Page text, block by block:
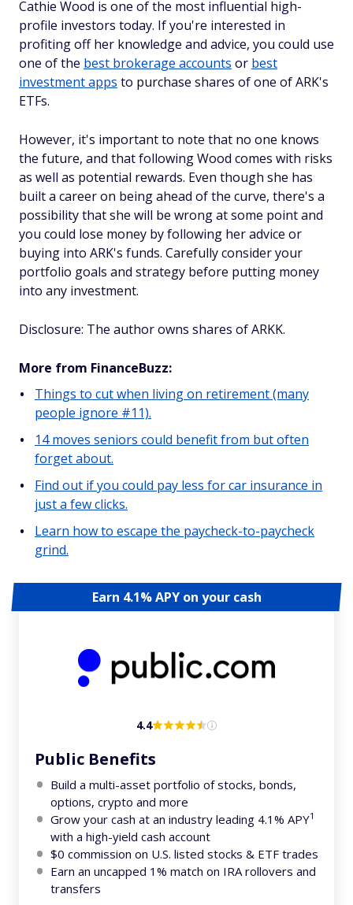
Cathie Wood is one of the most influential high-
profile investors today. If you're interested in
profiting off her knowledge and advice, you could use
one of the best brokerage accounts or best
investment apps to purchase shares of one of ARK's
ETFs.
However, it's important to note that no one knows
the future, and that following Wood comes with risks
as well as potential rewards. Even though she has
built a career on being ahead of the curve, there's a
possibility that she will be wrong at some point and
you could lose money by following her advice or
buying into ARK's funds. Carefully consider your
portfolio goals and strategy before putting money
into any investment.
Disclosure: The author owns shares of ARKK.
More from FinanceBuzz:
Things to cut when living on retirement (many
people ignore #11).
14 moves seniors could benefit from but often
forget about.
Find out if you could pay less for car insurance in
just a few clicks.
Learn how to escape the paycheck-to-paycheck
grind.
Earn 4.1% APY on your cash
4.4
Public Benefits
Build a multi-asset portfolio of stocks, bonds,
options, crypto and more
Grow your cash at an industry leading 4.1% APY1
with a high-yield cash account
$0 commission on U.S. listed stocks & ETF trades
Earn an uncapped 1% match on IRA rollovers and
transfers